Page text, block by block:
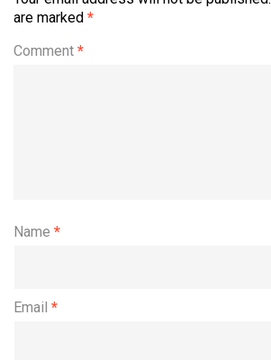
are marked *
Comment *
Name *
Email *